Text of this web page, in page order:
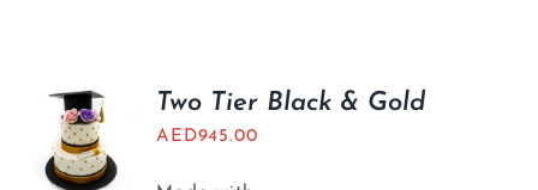
Two Tier Black & Gold
AED945.00